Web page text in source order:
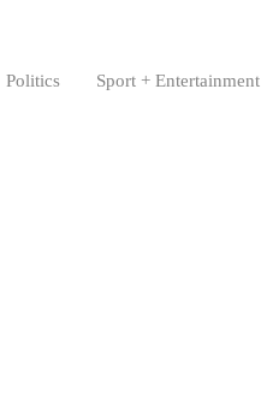
Politics Sport + Entertainment